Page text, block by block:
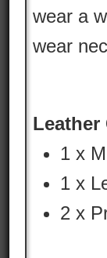
wear a
wear
Leather
1 x
1 x
2 x